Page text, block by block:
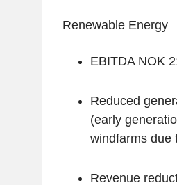
‌Renewable Energy
EBITDA NOK
Reduced
(early
windfarms due
Revenue